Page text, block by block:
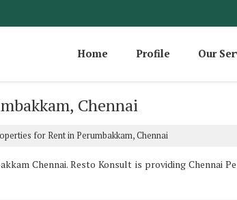
Home Profile Our
Chennai
for Rent in Perumbakkam, Chennai
Chennai. Resto Konsult is providing Chennai